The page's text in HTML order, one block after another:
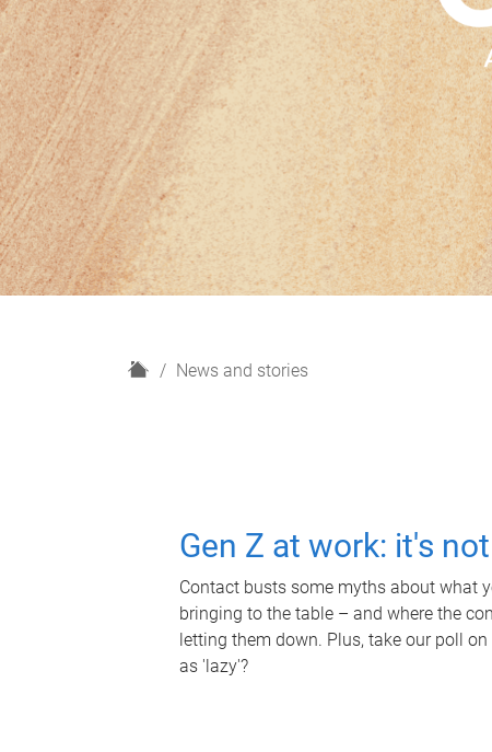
H
News and stories
Gen Z at work: it's
Contact busts some myths about what
bringing to the table – and where the
letting them down. Plus, take our poll
as 'lazy'?